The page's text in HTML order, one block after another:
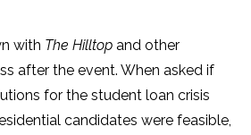
with The Hilltop and other
after the event. When asked if
for the student loan crisis
candidates were feasible,